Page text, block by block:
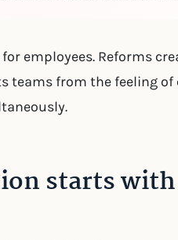
employees. Reforms
teams from the feeling
starts